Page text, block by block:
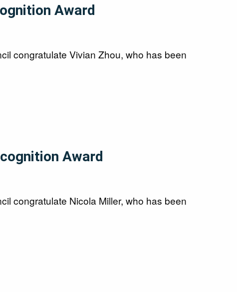
Award
congratulate Vivian Zhou, who has been
Award
congratulate Nicola Miller, who has been